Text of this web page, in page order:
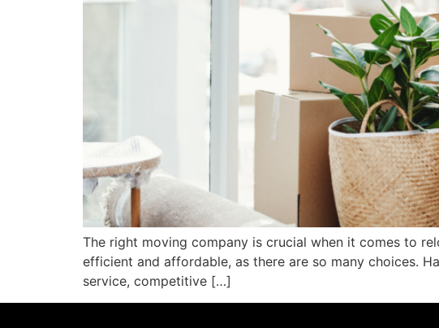
The right moving company is crucial when it comes to
efficient and affordable, as there are so many choices.
service, competitive […]